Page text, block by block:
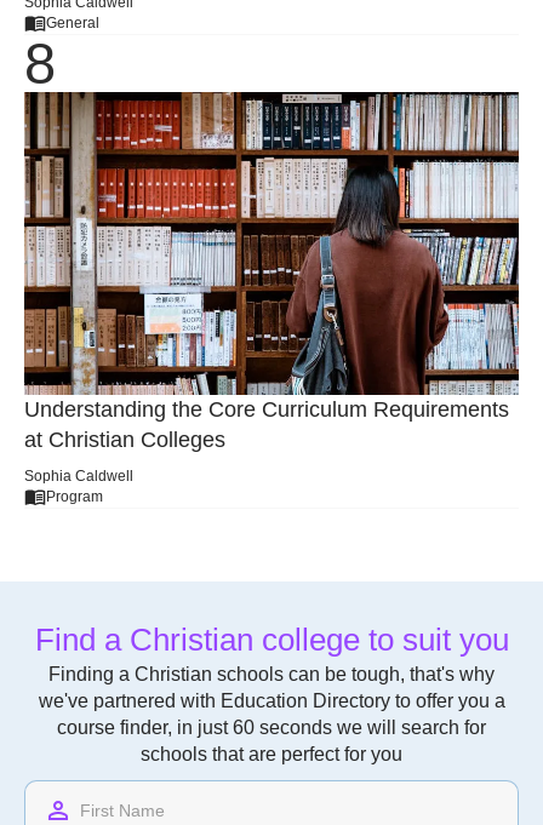
General
Understanding the Core Curriculum Requirements
at Christian Colleges
Sophia Caldwell
Program
Find a Christian college to suit you
Finding a Christian schools can be tough, that's why
we've partnered with Education Directory to offer you a
course finder, in just 60 seconds we will search for
schools that are perfect for you